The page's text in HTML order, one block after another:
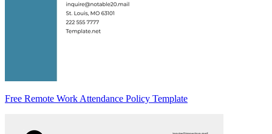
Free Remote Work Attendance Policy Template